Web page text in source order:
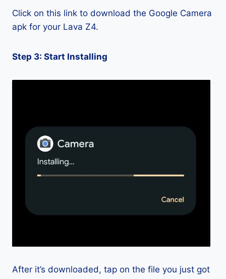
Click on this link to download the Google Camera
apk for your Lava Z4.
Step 3: Start Installing
After it’s downloaded, tap on the file you just got